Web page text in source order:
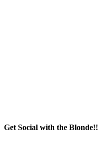
Get Social with the Blonde!!